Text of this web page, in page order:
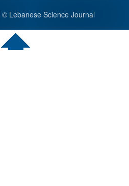
Lebanese Science Journal